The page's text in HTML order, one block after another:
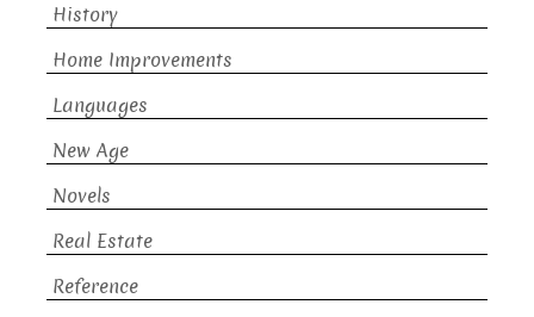
History
Home Improvements
Languages
New Age
Novels
Real Estate
Reference